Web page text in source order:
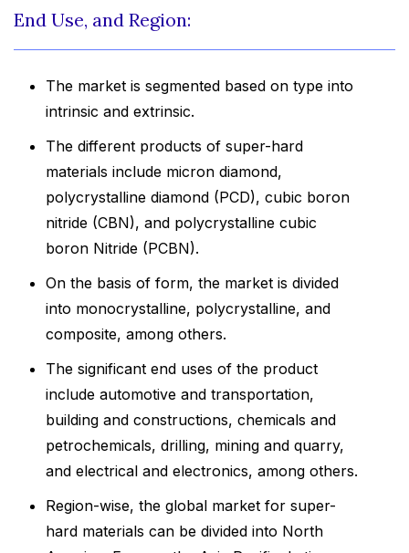
End Use, and Region:
The market is segmented based on type into
intrinsic and extrinsic.
The different products of super-hard
materials include micron diamond,
polycrystalline diamond (PCD), cubic boron
nitride (CBN), and polycrystalline cubic
boron Nitride (PCBN).
On the basis of form, the market is divided
into monocrystalline, polycrystalline, and
composite, among others.
The significant end uses of the product
include automotive and transportation,
building and constructions, chemicals and
petrochemicals, drilling, mining and quarry,
and electrical and electronics, among others.
Region-wise, the global market for super-
hard materials can be divided into North